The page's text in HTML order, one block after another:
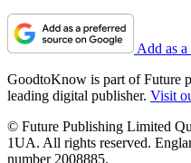
Add as
GoodtoKnow is part of Future
leading digital publisher. Visit
© Future Publishing Limited
1UA. All rights reserved.
number 2008885.